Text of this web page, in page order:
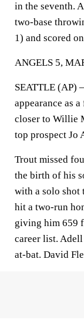
in the seventh.
two-base
1) and scored
ANGELS 5,
SEATTLE (AP)
appearance as
closer to Willie
top prospect Jo
Trout missed
the birth of his
with a solo
hit a two-run
giving him 659
career list.
at-bat. David